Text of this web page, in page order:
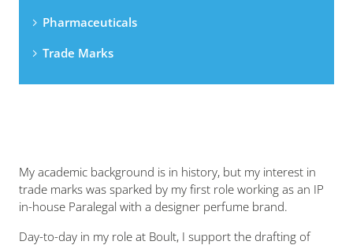
Pharmaceuticals
Trade Marks
My academic background is in history, but my interest in
trade marks was sparked by my first role working as an IP
in-house Paralegal with a designer perfume brand.
Day-to-day in my role at Boult, I support the drafting of